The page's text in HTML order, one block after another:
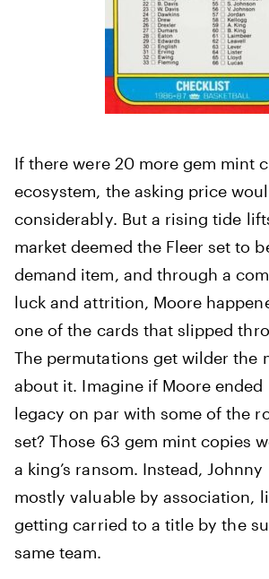
If there were 20 more gem mint
ecosystem, the asking price
considerably. But a rising tide
market deemed the Fleer set to
demand item, and through a
luck and attrition, Moore
one of the cards that slipped
The permutations get wilder the
about it. Imagine if Moore ended
legacy on par with some of the
set? Those 63 gem mint copies
a king’s ransom. Instead, Johnny
mostly valuable by association,
getting carried to a title by the
same team.